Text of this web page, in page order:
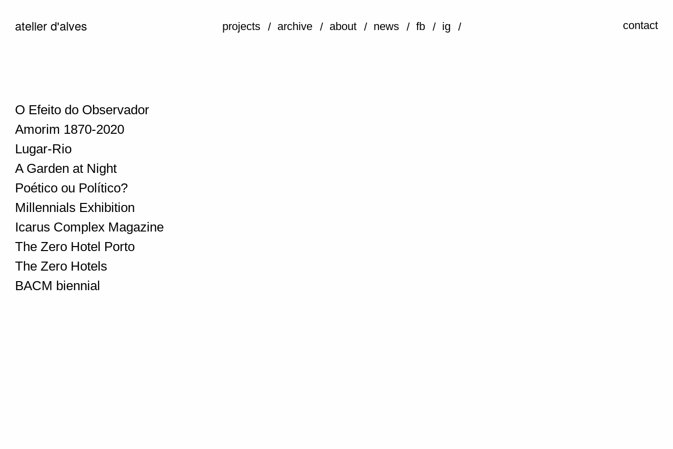
atelier d'alves projects archive about news fb ig contact
O Efeito do Observador
Amorim 1870-2020
Lugar-Rio
A Garden at Night
Poético ou Político?
Millennials Exhibition
Icarus Complex Magazine
The Zero Hotel Porto
The Zero Hotels
BACM biennial